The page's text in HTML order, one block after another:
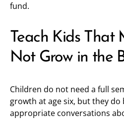
fund.
Teach Kids That
Not Grow in the
Children do not need a full
growth at age six, but they
appropriate conversations